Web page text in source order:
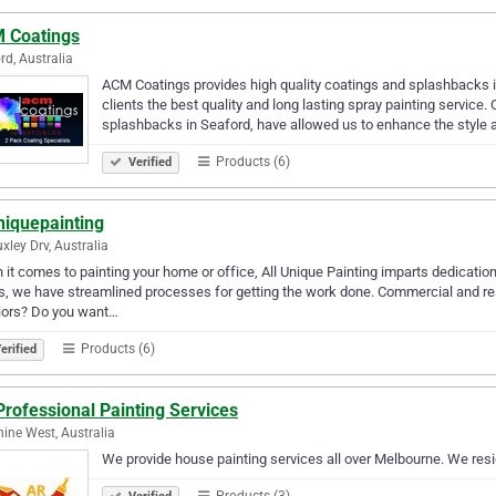
Coatings
Australia
ACM Coatings provides high quality coatings and
clients the best quality and long lasting spray painting service.
splashbacks in Seaford, have allowed us to enhance the style
Verified Products (6)
Drv, Australia
it comes to painting your home or office, All Unique Painting imparts
we have streamlined processes for getting the work done. Commercial and
Do you want…
Products (6)
Painting Services
West, Australia
We provide house painting services all over Melbourne. We